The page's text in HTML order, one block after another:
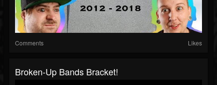
Comments Likes
Broken-Up Bands Bracket!